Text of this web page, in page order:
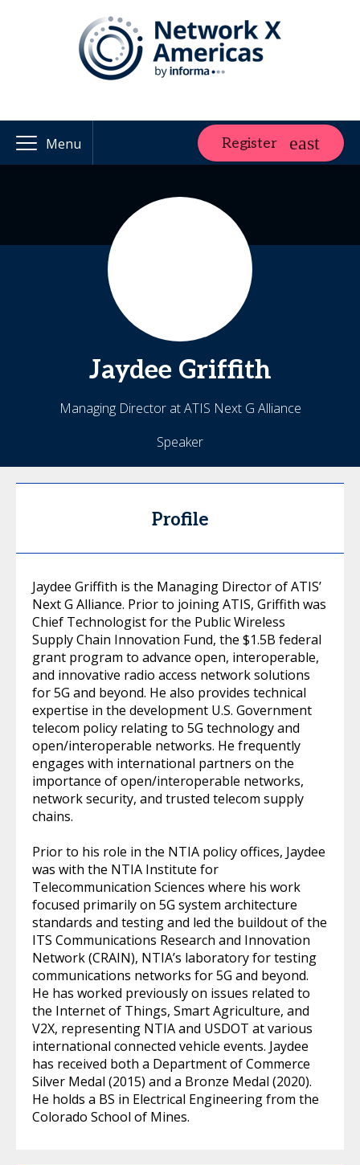
Menu Register
Jaydee Griffith
Managing Director at ATIS Next G Alliance
Speaker
Profile
Jaydee Griffith is the Managing Director of ATIS’
Next G Alliance. Prior to joining ATIS, Griffith was
Chief Technologist for the Public Wireless
Supply Chain Innovation Fund, the $1.5B federal
grant program to advance open, interoperable,
and innovative radio access network solutions
for 5G and beyond. He also provides technical
expertise in the development U.S. Government
telecom policy relating to 5G technology and
open/interoperable networks. He frequently
engages with international partners on the
importance of open/interoperable networks,
network security, and trusted telecom supply
chains.
Prior to his role in the NTIA policy offices, Jaydee
was with the NTIA Institute for
Telecommunication Sciences where his work
focused primarily on 5G system architecture
standards and testing and led the buildout of the
ITS Communications Research and Innovation
Network (CRAIN), NTIA’s laboratory for testing
communications networks for 5G and beyond.
He has worked previously on issues related to
the Internet of Things, Smart Agriculture, and
V2X, representing NTIA and USDOT at various
international connected vehicle events. Jaydee
has received both a Department of Commerce
Silver Medal (2015) and a Bronze Medal (2020).
He holds a BS in Electrical Engineering from the
Colorado School of Mines.